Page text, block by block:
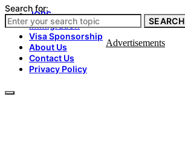
JOBS
Immigration
Visa Sponsorship
About Us
Contact Us
Privacy Policy
Search for:
SEARCH
Advertisements